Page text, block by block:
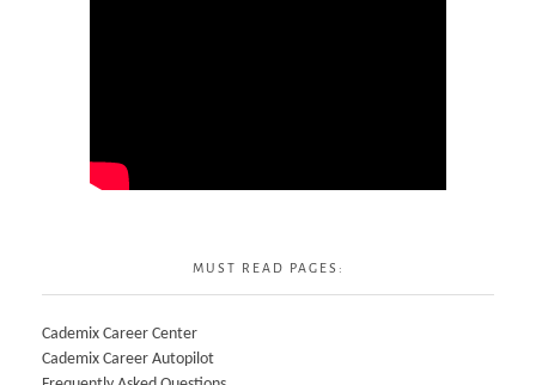
MUST READ PAGES:
Cademix Career Center
Cademix Career Autopilot